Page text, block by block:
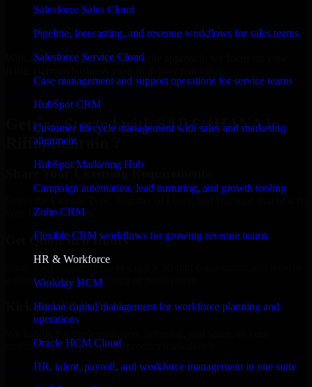
Salesforce Sales Cloud
Pipeline, forecasting, and revenue workflows for sales teams
Salesforce Service Cloud
Case management and support operations for service teams
HubSpot CRM
Customer lifecycle management with sales and marketing
alignment
HubSpot Marketing Hub
Campaign automation, lead nurturing, and growth tooling
Zoho CRM
Flexible CRM workflows for growing revenue teams
HR & Workforce
Workday HCM
Human capital management for workforce planning and
operations
Oracle HCM Cloud
HR, talent, payroll, and workforce management in one suite
With an experienced team and agile approach, we focus on your
Getting Started with SAP S/4HANA in
Riffa, Bahrain ?
Share Your Licensing Requirements
your business needs.
Get Quote in 6 Hours
a tailored quote for licensing or deployment.
Kickoff Within 24 Hours
business can start using the product immediately.
Get SAP S/4HANA Consultation Now